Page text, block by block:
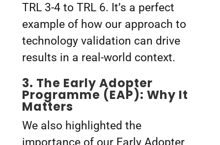
TRL 3-4 to TRL 6. It’s a perfect
example of how our approach to
technology validation can drive
results in a real-world context.
3. The Early Adopter
Programme (EAP): Why It
Matters
We also highlighted the
importance of our Early Adopter